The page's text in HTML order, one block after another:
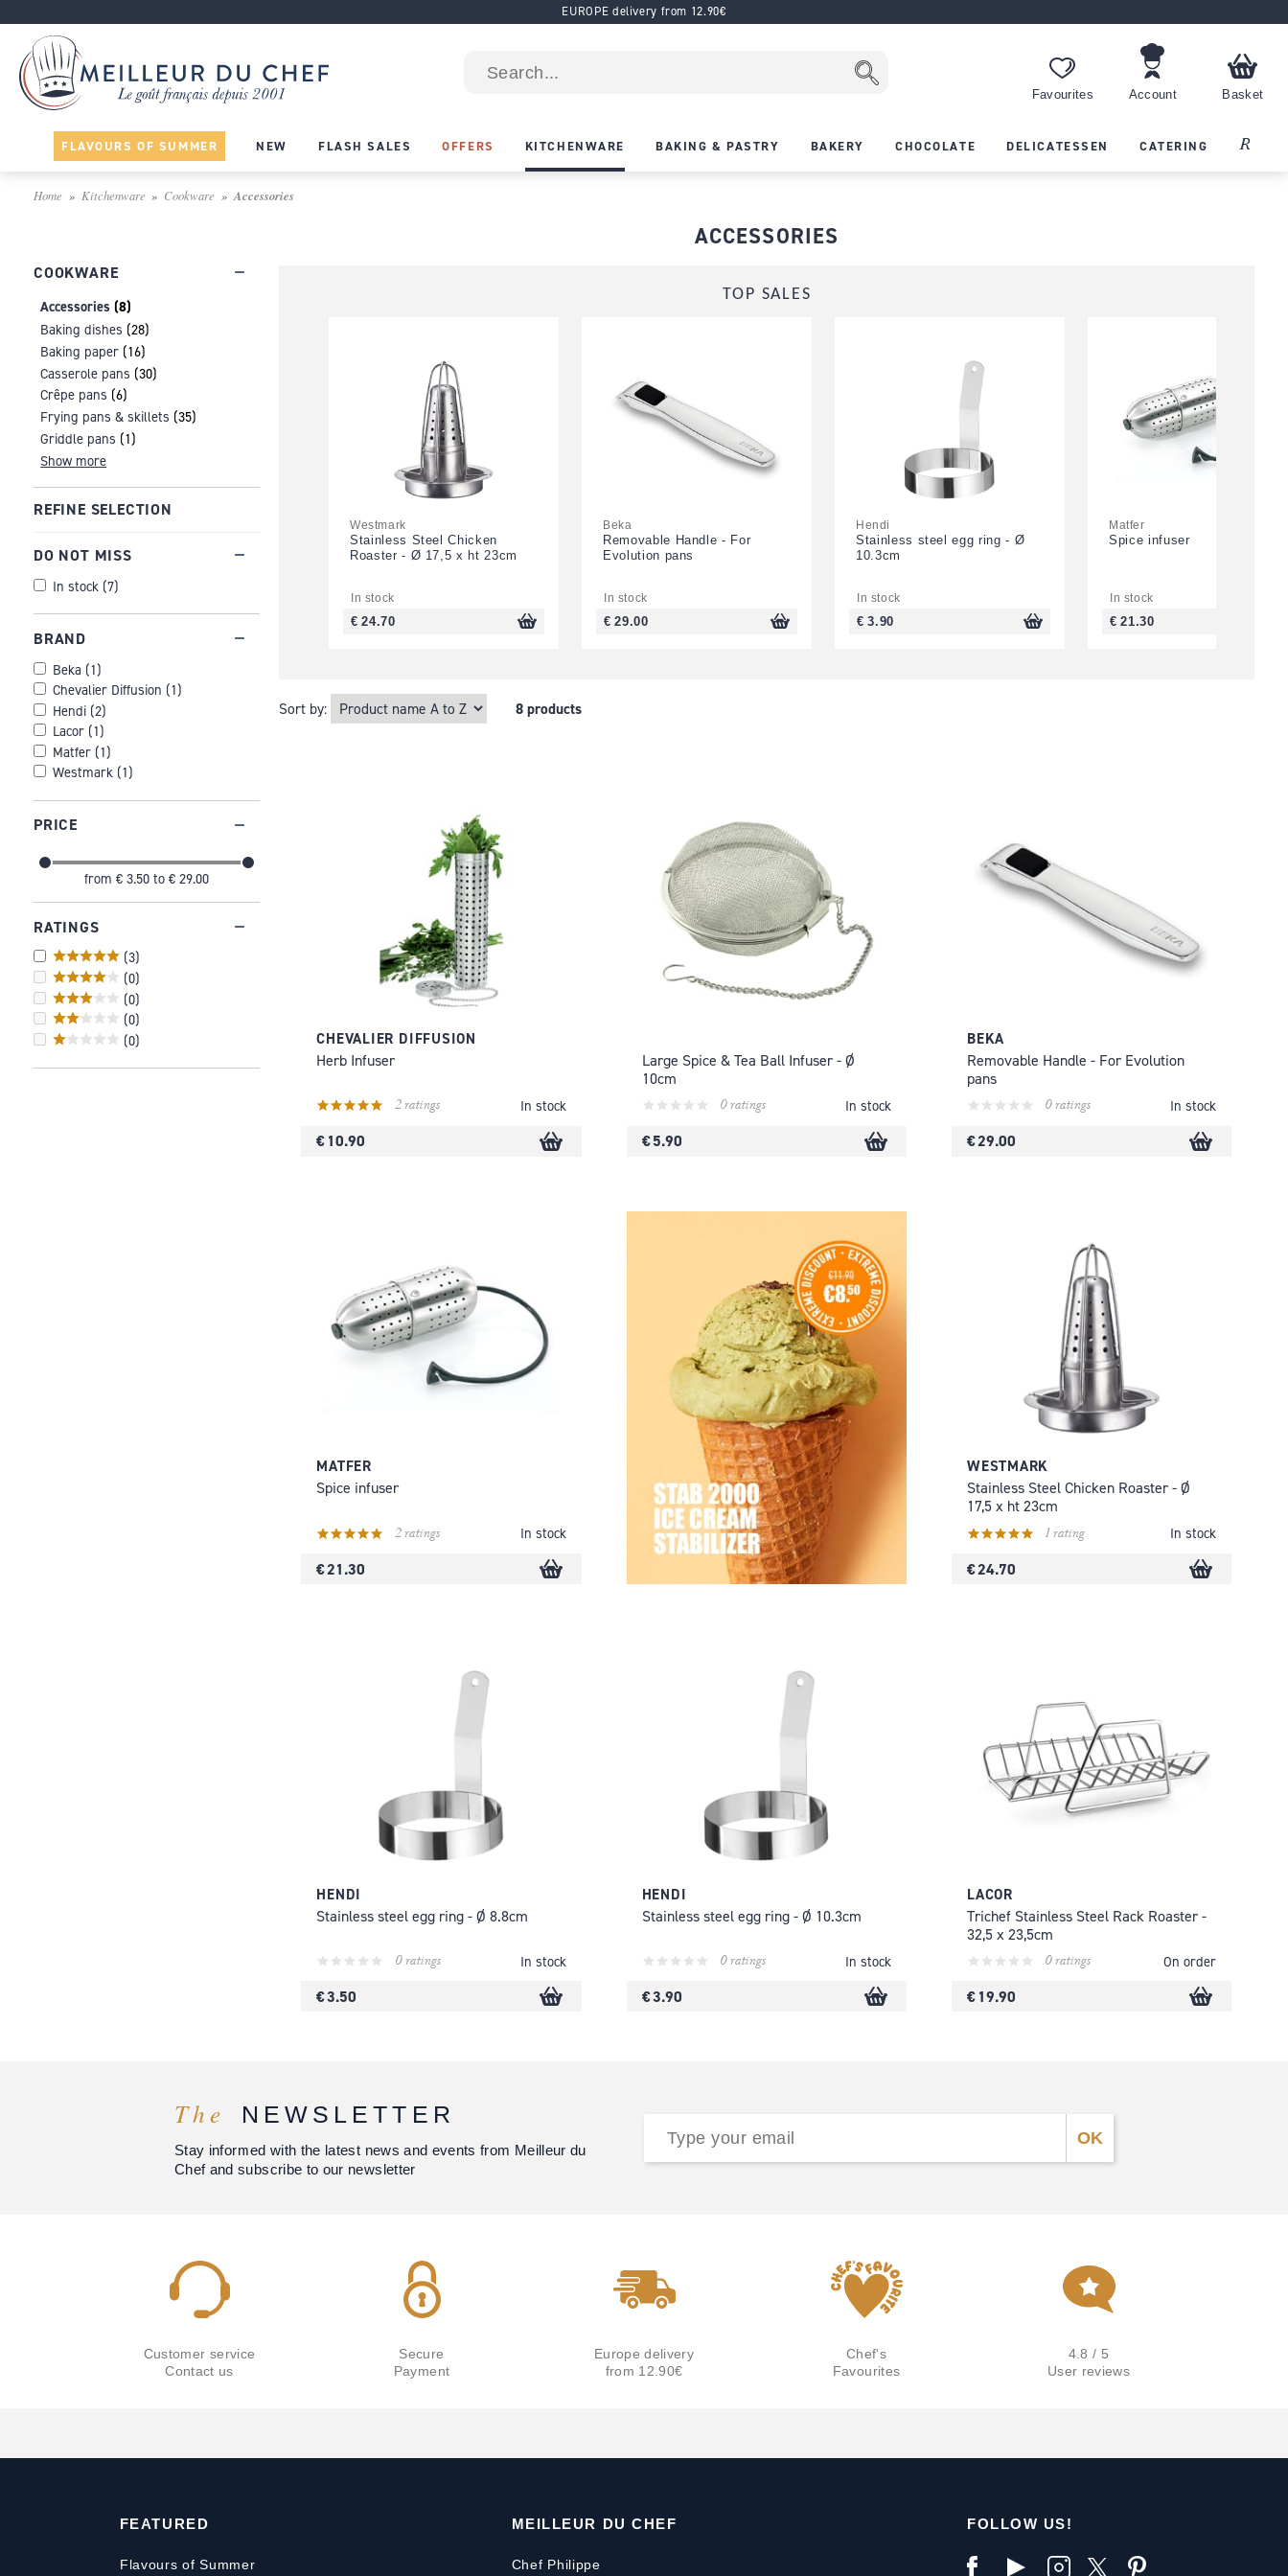
EUROPE delivery from 12.90€
Favourites Account Basket
FLAVOURS OF SUMMER NEW FLASH SALES OFFERS KITCHENWARE BAKING & PASTRY BAKERY CHOCOLATE DELICATESSEN CATERING Recipes
Home Kitchenware Cookware Accessories
COOKWARE
Accessories (8)
Baking dishes (28)
Baking paper (16)
Casserole pans (30)
Crêpe pans (6)
Frying pans & skillets (35)
Griddle pans (1)
Show more
REFINE SELECTION
DO NOT MISS
In stock (7)
BRAND
Beka (1)
Chevalier Diffusion (1)
Hendi (2)
Lacor (1)
Matfer (1)
Westmark (1)
PRICE
from € 3.50 to € 29.00
RATINGS
(3)
(0)
(0)
(0)
(0)
ACCESSORIES
TOP SALES
Westmark
Stainless Steel Chicken
Roaster - Ø 17,5 x ht 23cm
In stock
€ 24.70
Beka
Removable Handle - For
Evolution pans
In stock
€ 29.00
Hendi
Stainless steel egg ring - Ø
10.3cm
In stock
€ 3.90
Matfer
Spice infuser
In stock
€ 21.30
Sort by: 8 products
CHEVALIER DIFFUSION
Herb Infuser
2 ratings In stock
€ 10.90
Large Spice & Tea Ball Infuser - Ø
10cm
0 ratings In stock
€ 5.90
BEKA
Removable Handle - For Evolution
pans
0 ratings In stock
€ 29.00
MATFER
Spice infuser
2 ratings In stock
€ 21.30
WESTMARK
Stainless Steel Chicken Roaster - Ø
17,5 x ht 23cm
1 rating In stock
€ 24.70
HENDI
Stainless steel egg ring - Ø 8.8cm
0 ratings In stock
€ 3.50
HENDI
Stainless steel egg ring - Ø 10.3cm
0 ratings In stock
€ 3.90
LACOR
Trichef Stainless Steel Rack Roaster -
32,5 x 23,5cm
0 ratings On order
€ 19.90
The NEWSLETTER
Stay informed with the latest news and events from Meilleur du
Chef and subscribe to our newsletter
Customer service
Contact us
Secure
Payment
Europe delivery
from 12.90€
Chef's
Favourites
4.8 / 5
User reviews
FEATURED
Flavours of Summer
MEILLEUR DU CHEF
Chef Philippe
FOLLOW US!